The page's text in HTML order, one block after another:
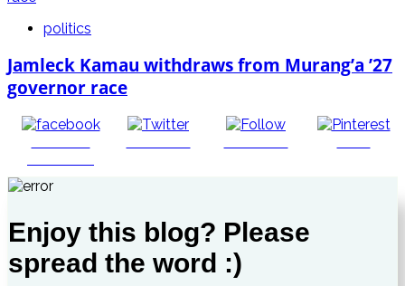
politics
Jamleck Kamau withdraws from Murang’a ’27
governor race
Enjoy this blog? Please
spread the word :)